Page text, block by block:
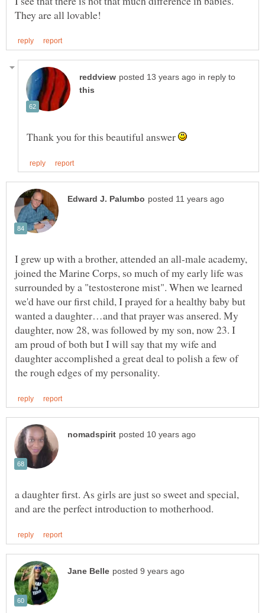
in reply to
Thank you for this beautiful answer
I grew up with a brother, attended an all-male academy,
joined the Marine Corps, so much of my early life was
surrounded by a "testosterone mist". When we learned
we'd have our first child, I prayed for a healthy baby but
wanted a daughter…and that prayer was ansered. My
daughter, now 28, was followed by my son, now 23. I
am proud of both but I will say that my wife and
daughter accomplished a great deal to polish a few of
a daughter first. As girls are just so sweet and special,